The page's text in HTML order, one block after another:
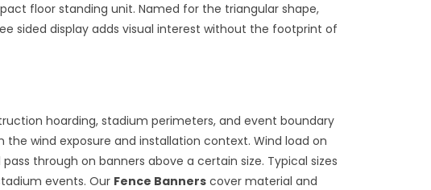
floor standing unit. Named for the triangular shape,
sided display adds visual interest without the footprint of
hoarding, stadium perimeters, and event boundary
wind exposure and installation context. Wind load on
through on banners above a certain size. Typical sizes
events. Our Fence Banners cover material and